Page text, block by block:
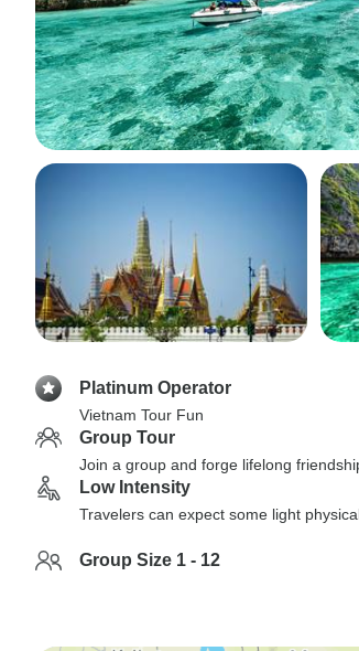
Platinum Operator
Vietnam Tour Fun
Group Tour
Join a group and forge lifelong
Low Intensity
Travelers can expect some light
Group Size 1 - 12